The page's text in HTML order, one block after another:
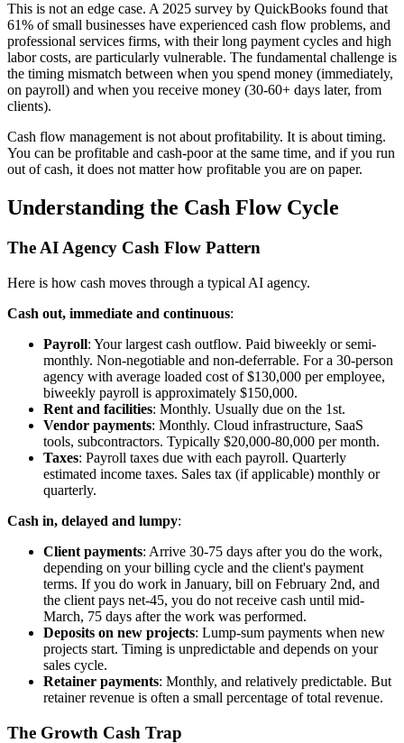
This is not an edge case. A 2025 survey by QuickBooks found that
61% of small businesses have experienced cash flow problems, and
professional services firms, with their long payment cycles and high
labor costs, are particularly vulnerable. The fundamental challenge is
the timing mismatch between when you spend money (immediately,
on payroll) and when you receive money (30-60+ days later, from
clients).
Cash flow management is not about profitability. It is about timing.
You can be profitable and cash-poor at the same time, and if you run
out of cash, it does not matter how profitable you are on paper.
Understanding the Cash Flow Cycle
The AI Agency Cash Flow Pattern
Here is how cash moves through a typical AI agency.
Cash out, immediate and continuous:
Payroll: Your largest cash outflow. Paid biweekly or semi-
monthly. Non-negotiable and non-deferrable. For a 30-person
agency with average loaded cost of $130,000 per employee,
biweekly payroll is approximately $150,000.
Rent and facilities: Monthly. Usually due on the 1st.
Vendor payments: Monthly. Cloud infrastructure, SaaS
tools, subcontractors. Typically $20,000-80,000 per month.
Taxes: Payroll taxes due with each payroll. Quarterly
estimated income taxes. Sales tax (if applicable) monthly or
quarterly.
Cash in, delayed and lumpy:
Client payments: Arrive 30-75 days after you do the work,
depending on your billing cycle and the client's payment
terms. If you do work in January, bill on February 2nd, and
the client pays net-45, you do not receive cash until mid-
March, 75 days after the work was performed.
Deposits on new projects: Lump-sum payments when new
projects start. Timing is unpredictable and depends on your
sales cycle.
Retainer payments: Monthly, and relatively predictable. But
retainer revenue is often a small percentage of total revenue.
The Growth Cash Trap